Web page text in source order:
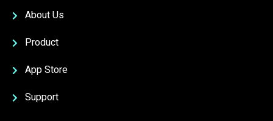
About Us
Product
App Store
Support